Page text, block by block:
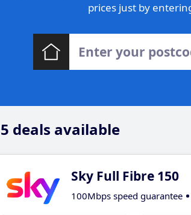
prices just by
deals available
Sky Full Fibre 150
100Mbps speed guarantee